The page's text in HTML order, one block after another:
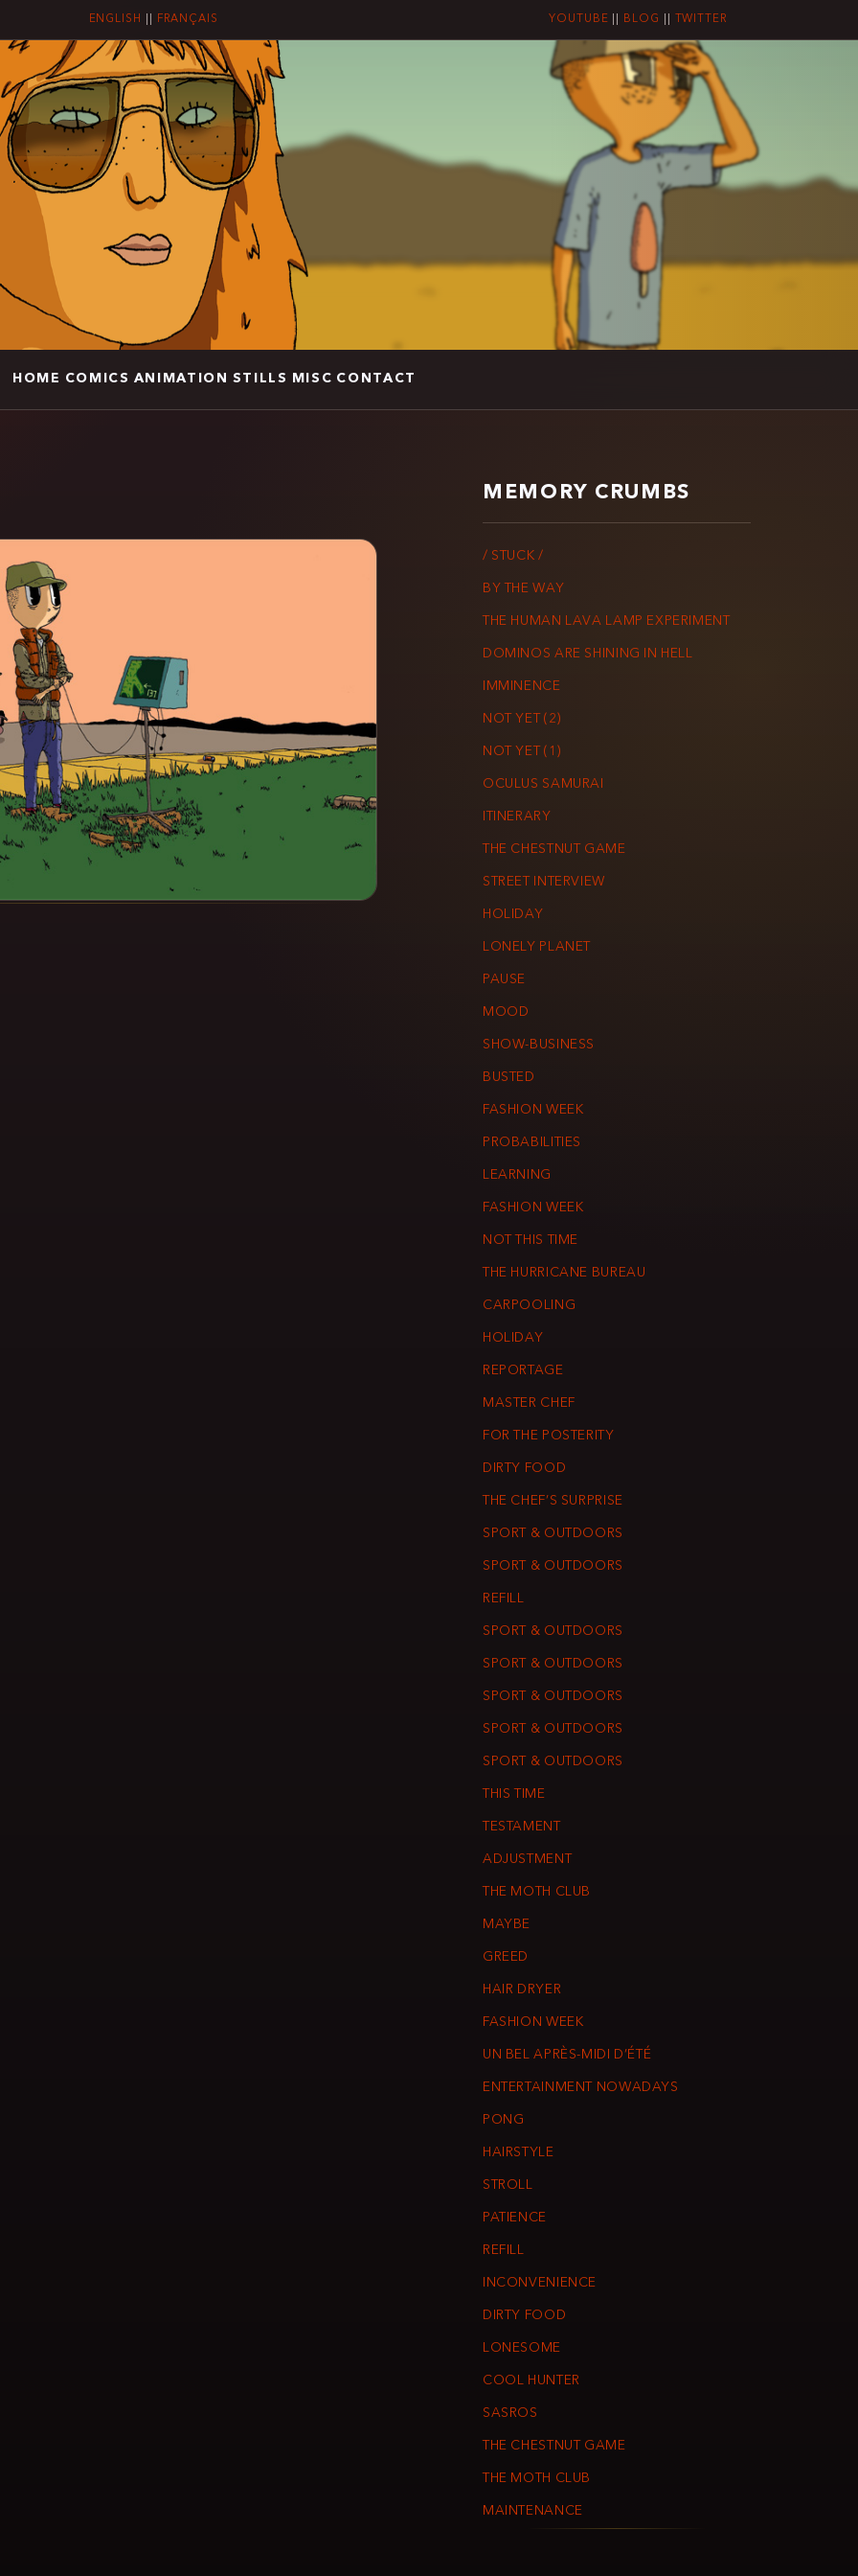
ENGLISH FRANÇAIS YOUTUBE BLOG TWITTER
HOME COMICS ANIMATION STILLS MISC CONTACT
MEMORY CRUMBS
/ STUCK /
BY THE WAY
THE HUMAN LAVA LAMP EXPERIMENT
DOMINOS ARE SHINING IN HELL
IMMINENCE
NOT YET (2)
NOT YET (1)
OCULUS SAMURAI
ITINERARY
THE CHESTNUT GAME
STREET INTERVIEW
HOLIDAY
LONELY PLANET
PAUSE
MOOD
SHOW-BUSINESS
BUSTED
FASHION WEEK
PROBABILITIES
LEARNING
FASHION WEEK
NOT THIS TIME
THE HURRICANE BUREAU
CARPOOLING
HOLIDAY
REPORTAGE
MASTER CHEF
FOR THE POSTERITY
DIRTY FOOD
THE CHEF’S SURPRISE
SPORT & OUTDOORS
SPORT & OUTDOORS
REFILL
SPORT & OUTDOORS
SPORT & OUTDOORS
SPORT & OUTDOORS
SPORT & OUTDOORS
SPORT & OUTDOORS
THIS TIME
TESTAMENT
ADJUSTMENT
THE MOTH CLUB
MAYBE
GREED
HAIR DRYER
FASHION WEEK
UN BEL APRÈS-MIDI D’ÉTÉ
ENTERTAINMENT NOWADAYS
PONG
HAIRSTYLE
STROLL
PATIENCE
REFILL
INCONVENIENCE
DIRTY FOOD
LONESOME
COOL HUNTER
SASROS
THE CHESTNUT GAME
THE MOTH CLUB
MAINTENANCE